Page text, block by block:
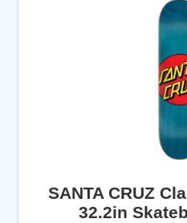
SANTA CRUZ
32.2in